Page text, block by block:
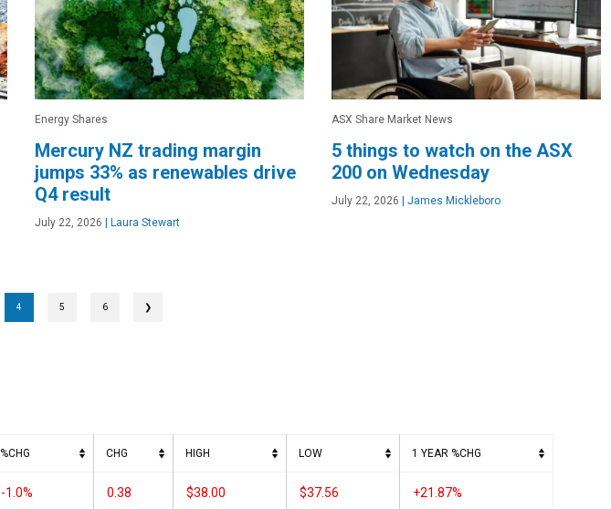
Energy Shares
Mercury NZ trading margin
jumps 33% as renewables drive
Q4 result
July 22, 2026 Laura Stewart
ASX Share Market News
5 things to watch on the ASX
200 on Wednesday
July 22, 2026 James Mickleboro
4 5 6 ❯
%CHG CHG HIGH LOW 1 YEAR %CHG
-1.0% 0.38 $38.00 $37.56 +21.87%